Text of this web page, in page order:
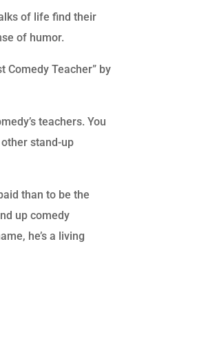
of life find their
of humor.
Comedy Teacher” by
teachers. You
stand-up
than to be the
up comedy
he’s a living